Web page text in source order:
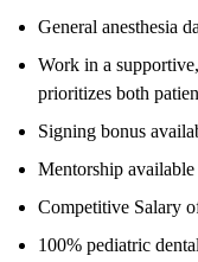
General anesthesia
Work in a
prioritizes both
Signing bonus
Mentorship
Competitive Salary
100% pediatric